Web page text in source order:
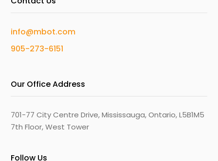
info@mbot.com
905-273-6151
Our Office Address
701-77 City Centre Drive, Mississauga, Ontario, L5B1M5
7th Floor, West Tower
Follow Us